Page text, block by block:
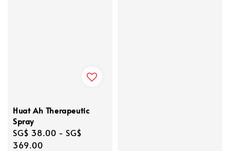
Huat Ah Therapeutic
Spray
Regular
price
SG$ 38.00 - SG$
369.00